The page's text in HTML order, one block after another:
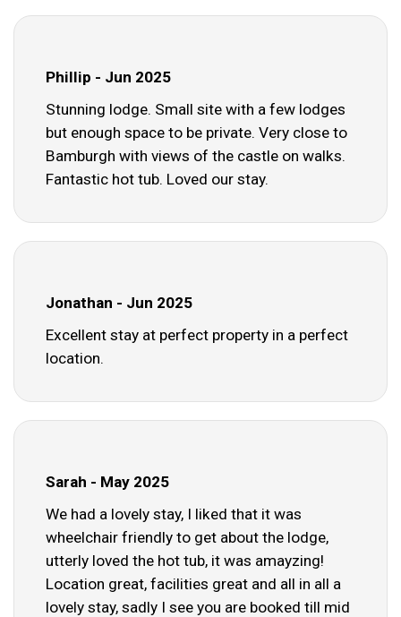
Phillip - Jun 2025
Stunning lodge. Small site with a few lodges
but enough space to be private. Very close to
Bamburgh with views of the castle on walks.
Fantastic hot tub. Loved our stay.
Jonathan - Jun 2025
Excellent stay at perfect property in a perfect
location.
Sarah - May 2025
We had a lovely stay, I liked that it was
wheelchair friendly to get about the lodge,
utterly loved the hot tub, it was amayzing!
Location great, facilities great and all in all a
lovely stay, sadly I see you are booked till mid